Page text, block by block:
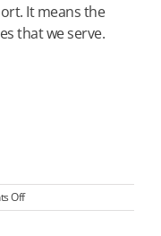
It means the
that we serve.
Offon
Your